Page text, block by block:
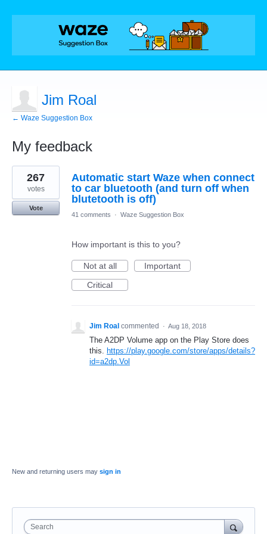
Jim Roal
← Waze Suggestion Box
My feedback
1
result
found
Automatic start Waze when connect
to car bluetooth (and turn off when
blutetooth is off)
267
votes
Vote
41 comments
· Waze Suggestion Box
How important is this to you?
Not at all
Important
Critical
Jim Roal commented · Aug 18, 2018
The A2DP Volume app on the Play Store does
this. https://play.google.com/store/apps/details?
id=a2dp.Vol
New and returning users may sign in
Search